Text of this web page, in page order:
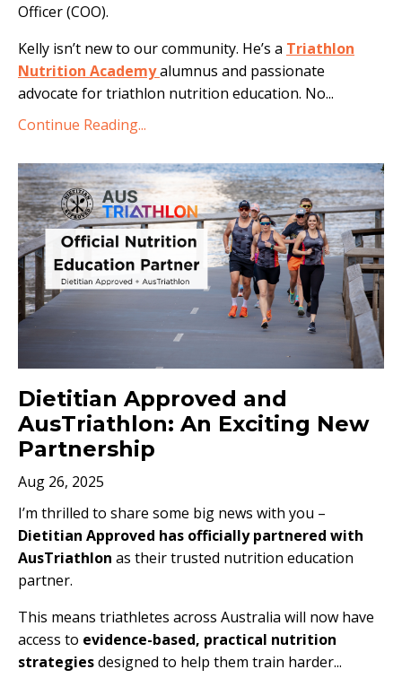
Officer (COO).
Kelly isn’t new to our community. He’s a Triathlon
Nutrition Academyalumnus and passionate
advocate for triathlon nutrition education. No...
Continue Reading...
Dietitian Approved and
AusTriathlon: An Exciting New
Partnership
Aug 26, 2025
I’m thrilled to share some big news with you –
Dietitian Approved has officially partnered with
AusTriathlon as their trusted nutrition education
partner.
This means triathletes across Australia will now have
access to evidence-based, practical nutrition
strategiesdesigned to help them train harder...